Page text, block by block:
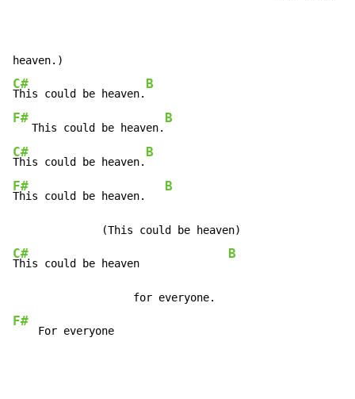
C#
This could be heaven.
B
F#
   This could be heaven.
B
C#
This could be heaven.
B
F#
This could be heaven.
B
C#
This could be heaven
B
F#
    For everyone